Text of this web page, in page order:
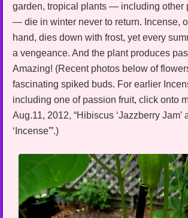
garden, tropical plants — including other
— die in winter never to return. Incense,
hand, dies down with frost, yet every
a vengeance. And the plant produces
Amazing! (Recent photos below of
fascinating spiked buds. For earlier
including one of passion fruit, click onto
Aug.11, 2012, “Hibiscus ‘Jazzberry Jam’
‘Incense'”.)